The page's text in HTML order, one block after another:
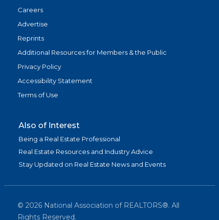
Careers
Advertise
Reprints
Additional Resources for Members & the Public
Privacy Policy
Accessibility Statement
Terms of Use
Also of Interest
Being a Real Estate Professional
Real Estate Resources and Industry Advice
Stay Updated on Real Estate News and Events
© 2026 National Association of REALTORS®. All
Rights Reserved.